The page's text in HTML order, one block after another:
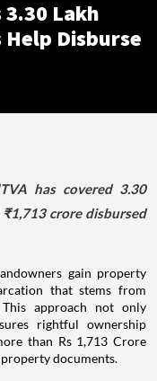
3.30 Lakh
Disburse
has covered 3.30
crore disbursed
gain property
that stems from
This approach not only
rightful ownership
than Rs 1,713 Crore
documents.